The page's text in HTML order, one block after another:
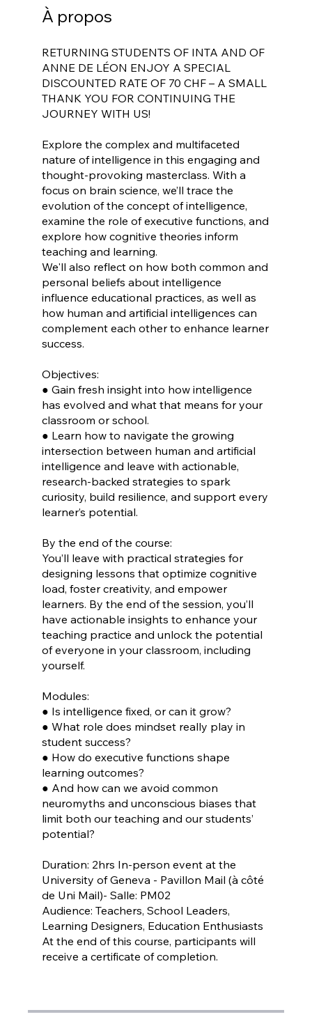
À propos
RETURNING STUDENTS OF INTA AND OF
ANNE DE LÉON ENJOY A SPECIAL
DISCOUNTED RATE OF 70 CHF – A SMALL
THANK YOU FOR CONTINUING THE
JOURNEY WITH US!
Explore the complex and multifaceted
nature of intelligence in this engaging and
thought-provoking masterclass. With a
focus on brain science, we’ll trace the
evolution of the concept of intelligence,
examine the role of executive functions, and
explore how cognitive theories inform
teaching and learning.
We'll also reflect on how both common and
personal beliefs about intelligence
influence educational practices, as well as
how human and artificial intelligences can
complement each other to enhance learner
success.
Objectives:
● Gain fresh insight into how intelligence
has evolved and what that means for your
classroom or school.
● Learn how to navigate the growing
intersection between human and artificial
intelligence and leave with actionable,
research-backed strategies to spark
curiosity, build resilience, and support every
learner’s potential.
By the end of the course:
You’ll leave with practical strategies for
designing lessons that optimize cognitive
load, foster creativity, and empower
learners. By the end of the session, you’ll
have actionable insights to enhance your
teaching practice and unlock the potential
of everyone in your classroom, including
yourself.
Modules:
● Is intelligence fixed, or can it grow?
● What role does mindset really play in
student success?
● How do executive functions shape
learning outcomes?
● And how can we avoid common
neuromyths and unconscious biases that
limit both our teaching and our students’
potential?
Duration: 2hrs In-person event at the
University of Geneva - Pavillon Mail (à côté
de Uni Mail)- Salle: PM02
Audience: Teachers, School Leaders,
Learning Designers, Education Enthusiasts
At the end of this course, participants will
receive a certificate of completion.